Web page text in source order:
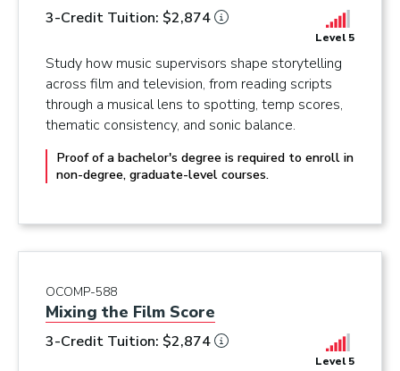
Level 5
3-Credit Tuition: $2,874
Study how music supervisors shape storytelling
across film and television, from reading scripts
through a musical lens to spotting, temp scores,
thematic consistency, and sonic balance.
Proof of a bachelor's degree is required to enroll in
non-degree, graduate-level courses.
OCOMP-588
Mixing the Film Score
Level 5
3-Credit Tuition: $2,874